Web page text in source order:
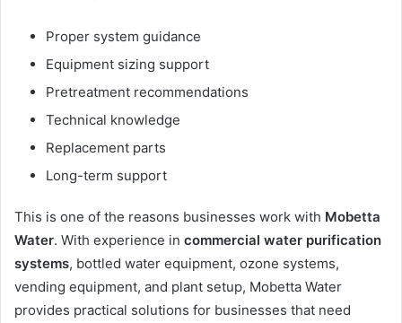
Proper system guidance
Equipment sizing support
Pretreatment recommendations
Technical knowledge
Replacement parts
Long-term support
This is one of the reasons businesses work with Mobetta
Water. With experience in commercial water purification
systems, bottled water equipment, ozone systems,
vending equipment, and plant setup, Mobetta Water
provides practical solutions for businesses that need